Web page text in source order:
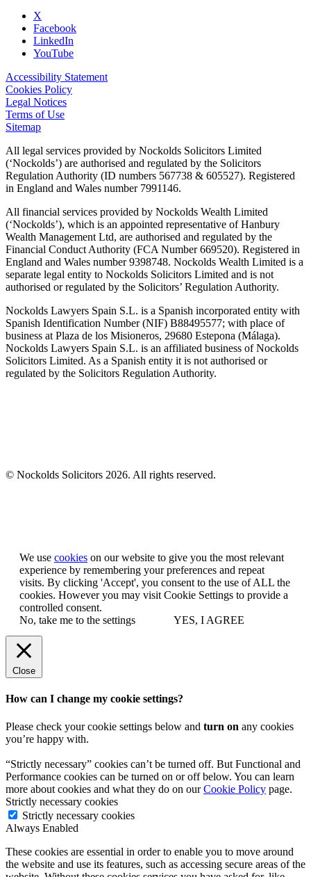
X
Facebook
LinkedIn
YouTube
Accessibility Statement
Cookies Policy
Legal Notices
Terms of Use
Sitemap
All legal services provided by Nockolds Solicitors Limited
(‘Nockolds’) are authorised and regulated by the Solicitors
Regulation Authority (ID numbers 567738 & 605527). Registered
in England and Wales number 7991146.
All financial services provided by Nockolds Wealth Limited
(‘Nockolds’), which is an appointed representative of Hanbury
Wealth Management Ltd, are authorised and regulated by the
Financial Conduct Authority (FCA Number 669520). Registered in
England and Wales number 9398748. Nockolds Wealth Limited is a
separate legal entity to Nockolds Solicitors Limited and is not
authorised or regulated by the Solicitors’ Regulation Authority.
Nockolds Lawyers Spain S.L. is a Spanish incorporated entity with
Spanish Identification Number (NIF) B88495577; with place of
business at Plaza de los Misioneros, 29680 Estepona (Málaga).
Nockolds Lawyers Spain S.L. is an affiliated business of Nockolds
Solicitors Limited. As a Spanish entity it is not authorised or
regulated by the Solicitors Regulation Authority.
© Nockolds Solicitors 2026. All rights reserved.
We use cookies on our website to give you the most relevant
experience by remembering your preferences and repeat
visits. By clicking 'Accept', you consent to the use of ALL the
cookies. However you may visit Cookie Settings to provide a
controlled consent.
No, take me to the settings
YES, I AGREE
Close
How can I change my cookie settings?
Please check your cookie settings below and turn on any cookies
you’re happy with.
“Strictly necessary” cookies can’t be turned off. But Functional and
Performance cookies can be turned on or off below. You can learn
more about cookies and what they do on ourCookie Policy page.
Strictly necessary cookies
Strictly necessary cookies
Always Enabled
These cookies are essential in order to enable you to move around
the website and use its features, such as accessing secure areas of the